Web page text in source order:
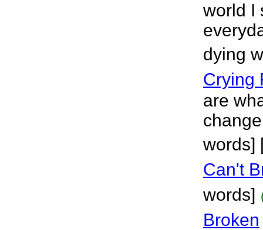
world I
dying
Crying
are
words]
Can't
words]
Broken